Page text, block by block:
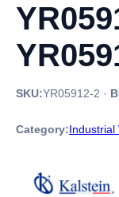
SKU:YR05912-2 ·
Category:Industrial